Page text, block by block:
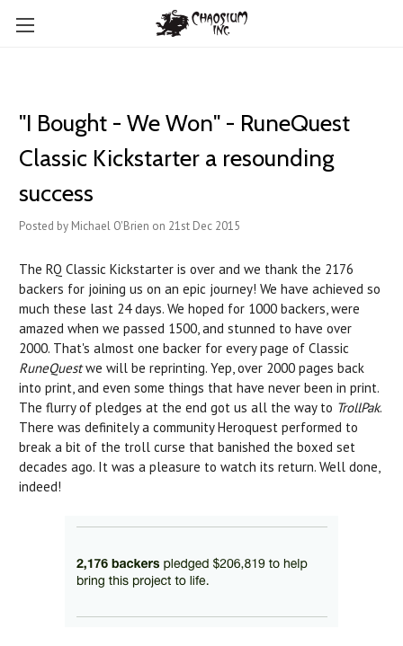
"I Bought - We Won" - RuneQuest
Classic Kickstarter a resounding
success
Posted by Michael O'Brien on 21st Dec 2015
The RQ Classic Kickstarter is over and we thank the 2176
backers for joining us on an epic journey! We have achieved so
much these last 24 days. We hoped for 1000 backers, were
amazed when we passed 1500, and stunned to have over
2000. That's almost one backer for every page of Classic
RuneQuestwe will be reprinting. Yep, over 2000 pages back
into print, and even some things that have never been in print.
The flurry of pledges at the end got us all the way to TrollPak.
There was definitely a community Heroquest performed to
break a bit of the troll curse that banished the boxed set
decades ago. It was a pleasure to watch its return. Well done,
indeed!